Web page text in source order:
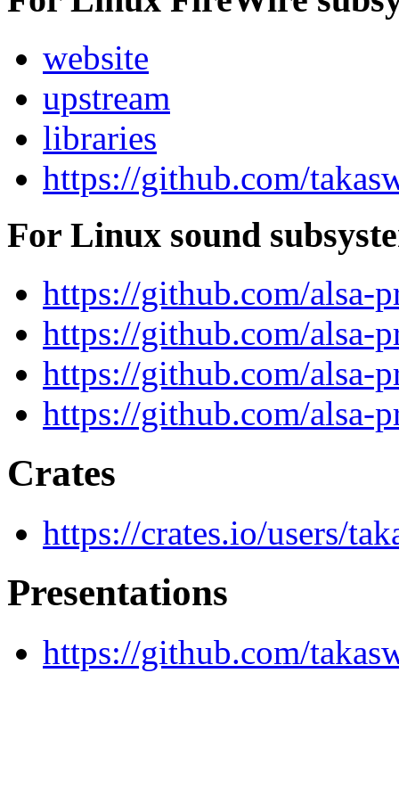
website
upstream
libraries
https://github.com/
For Linux sound
https://github.com/alsa-
https://github.com/alsa-
https://github.com/alsa-
https://github.com/alsa-
Crates
https://crates.io/users/
Presentations
https://github.com/